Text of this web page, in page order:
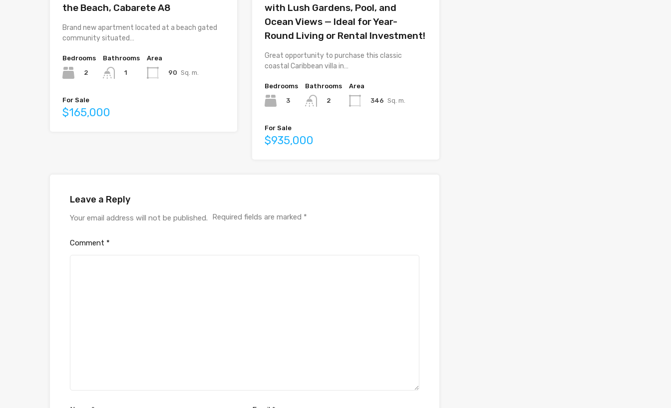
the Beach, Cabarete A8
Brand new apartment located at a beach gated
community situated…
Bedrooms
2
Bathrooms
1
Area
90 Sq. m.
For Sale
$165,000
with Lush Gardens, Pool, and
Ocean Views — Ideal for Year-
Round Living or Rental Investment!
Great opportunity to purchase this classic
coastal Caribbean villa in…
Bedrooms
3
Bathrooms
2
Area
346 Sq. m.
For Sale
$935,000
Leave a Reply
Your email address will not be published. Required fields are marked *
Comment *